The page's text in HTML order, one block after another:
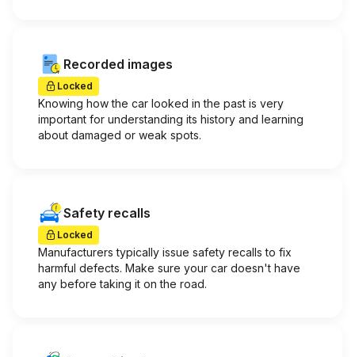
Recorded images
Locked
Knowing how the car looked in the past is very
important for understanding its history and learning
about damaged or weak spots.
Safety recalls
Locked
Manufacturers typically issue safety recalls to fix
harmful defects. Make sure your car doesn't have
any before taking it on the road.